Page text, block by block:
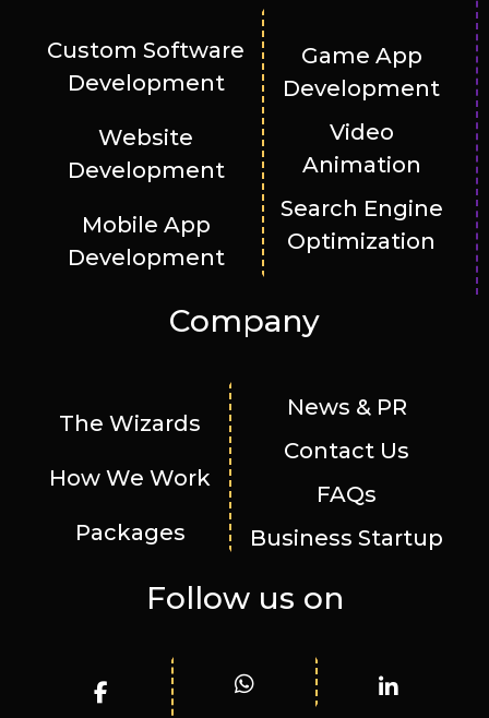
Custom Software
Development
Website
Development
Mobile App
Development
Game App
Development
Video
Animation
Search Engine
Optimization
Company
The Wizards
How We Work
Packages
News & PR
Contact Us
FAQs
Business Startup
Follow us on